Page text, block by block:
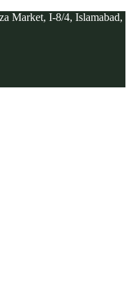
Market, I-8/4, Islamabad,